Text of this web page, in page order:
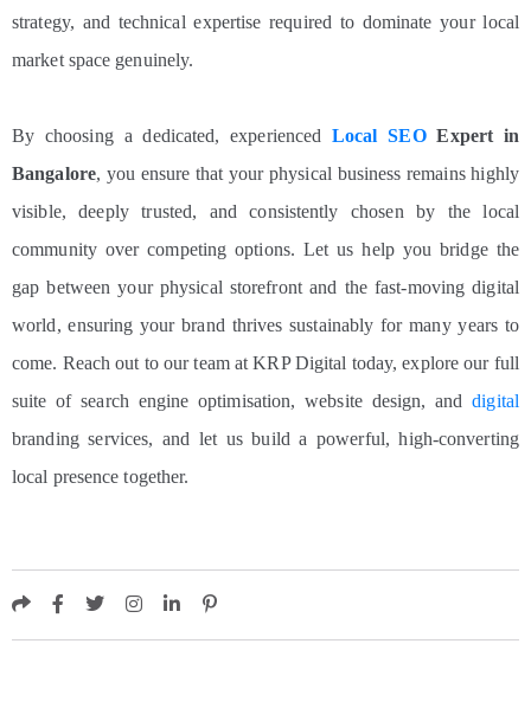
strategy, and technical expertise required to dominate your local
market space genuinely.
By choosing a dedicated, experiencedLocal SEOExpert in
Bangalore, you ensure that your physical business remains highly
visible, deeply trusted, and consistently chosen by the local
community over competing options. Let us help you bridge the
gap between your physical storefront and the fast-moving digital
world, ensuring your brand thrives sustainably for many years to
come. Reach out to our team at KRP Digital today, explore our full
suite of search engine optimisation, website design, anddigital
branding services, and let us build a powerful, high-converting
local presence together.